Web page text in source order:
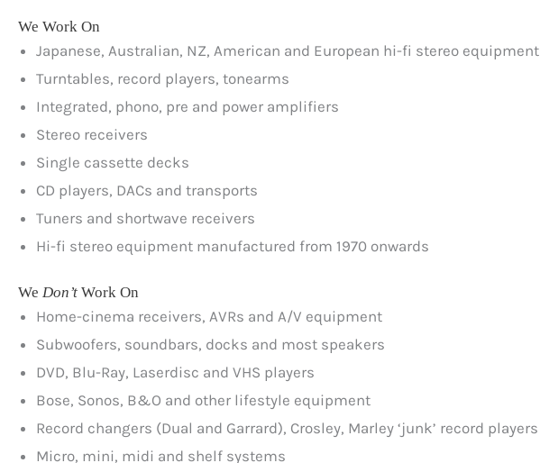
We Work On
Japanese, Australian, NZ, American and European hi-fi stereo equipment
Turntables, record players, tonearms
Integrated, phono, pre and power amplifiers
Stereo receivers
Single cassette decks
CD players, DACs and transports
Tuners and shortwave receivers
Hi-fi stereo equipment manufactured from 1970 onwards
We Don’t Work On
Home-cinema receivers, AVRs and A/V equipment
Subwoofers, soundbars, docks and most speakers
DVD, Blu-Ray, Laserdisc and VHS players
Bose, Sonos, B&O and other lifestyle equipment
Record changers (Dual and Garrard), Crosley, Marley ‘junk’ record players
Micro, mini, midi and shelf systems